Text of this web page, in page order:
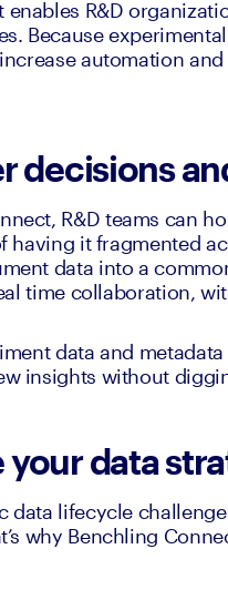
enables R&D
Because
automation
decisions
R&D teams can
having it fragmented
data into a
time collaboration,
data and
insights without
data
data lifecycle
why Benchling